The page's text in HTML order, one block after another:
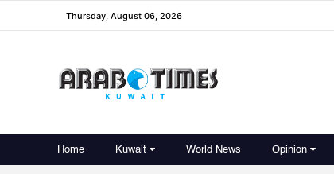
Thursday, August 06, 2026
Home Kuwait World News Opinion